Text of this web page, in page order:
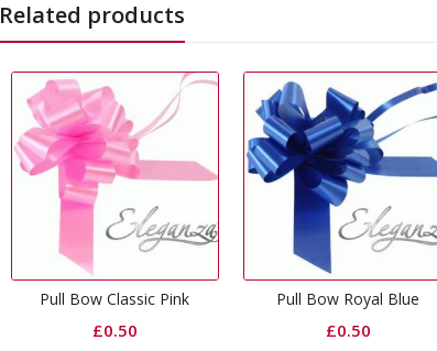
Related products
Pull Bow Royal Blue
£0.50
Curling Ribbon Pink
£0.65